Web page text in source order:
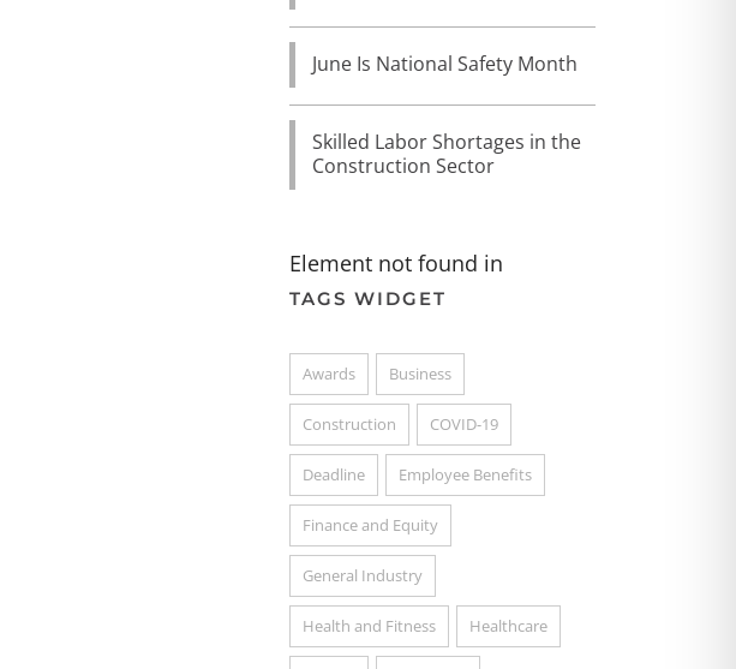
June Is National Safety Month
Skilled Labor Shortages in the
Construction Sector
Element not found in
TAGS WIDGET
Awards Business
Construction COVID-19
Deadline Employee Benefits
Finance and Equity
General Industry
Health and Fitness Healthcare